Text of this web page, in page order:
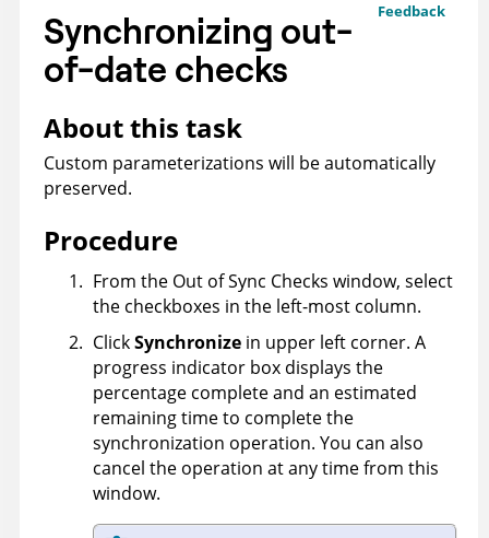
Feedback
Synchronizing out-
of-date checks
About this task
Custom parameterizations will be automatically
preserved.
Procedure
From the Out of Sync Checks window, select
the checkboxes in the left-most column.
ClickSynchronize in upper left corner. A
progress indicator box displays the
percentage complete and an estimated
remaining time to complete the
synchronization operation. You can also
cancel the operation at any time from this
window.